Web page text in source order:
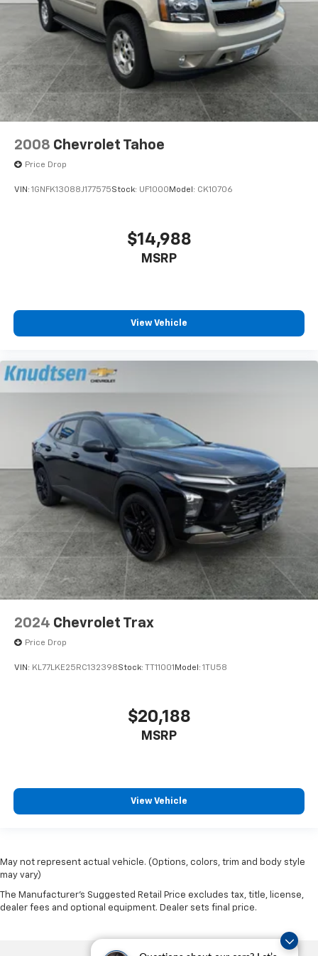
2008 Chevrolet Tahoe
Price Drop
VIN: 1GNFK13088J177575Stock: UF1000 Model: CK10706
$14,988
MSRP
View Vehicle
2024 Chevrolet Trax
Price Drop
VIN: KL77LKE25RC132398Stock: TT11001 Model: 1TU58
$20,188
MSRP
View Vehicle
May not represent actual vehicle. (Options, colors, trim and body style
may vary)
The Manufacturer's Suggested Retail Price excludes tax, title, license,
dealer fees and optional equipment. Dealer sets final price.